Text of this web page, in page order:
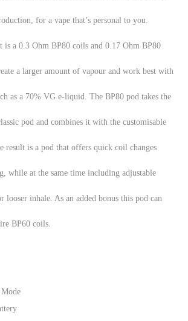
for a vape that’s personal to you.
is a 0.3 Ohm BP80 coils and 0.17 Ohm BP80
a larger amount of vapour and work best with
as a 70% VG e-liquid. The BP80 pod takes the
pod and combines it with the customisable
result is a pod that offers quick coil changes
while at the same time including adjustable
inhale. As an added bonus this pod can
BP60 coils.